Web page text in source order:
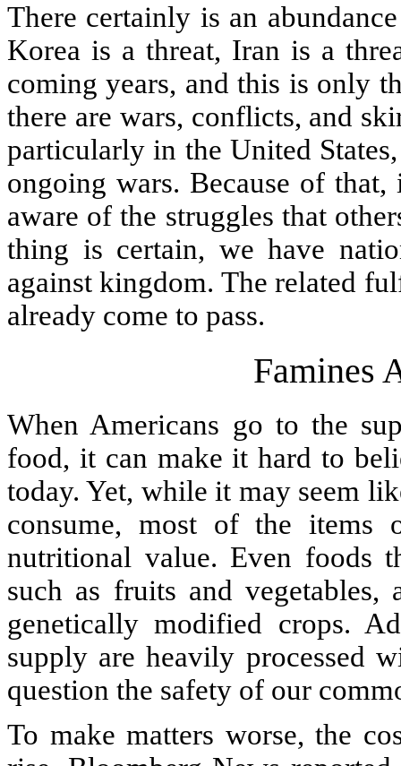
There certainly is an
Korea is a threat, Iran is a
coming years, and this is only
there are wars, conflicts, and
particularly in the United
ongoing wars. Because of
aware of the struggles that
thing is certain, we have
against kingdom. The related
already come to pass.
Famines
When Americans go to the
food, it can make it hard to
today. Yet, while it may seem
consume, most of the items
nutritional value. Even foods
such as fruits and
genetically modified crops.
supply are heavily processed
question the safety of our
To make matters worse, the